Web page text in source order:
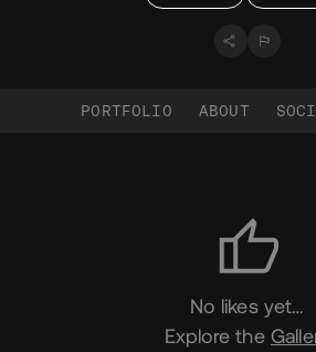
PORTFOLIO ABOUT
No likes yet…
Explore the